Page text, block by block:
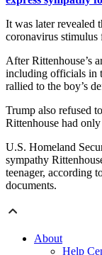
It was later revealed
coronavirus stimulus
After Rittenhouse’s
including officials in
rallied to the boy’s
Trump also refused
Rittenhouse had
U.S. Homeland
sympathy
teenager, according
documents.
About
Help